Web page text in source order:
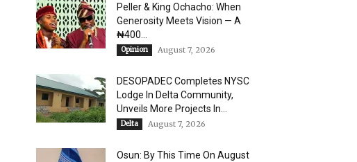
Peller & King Ochacho: When
Generosity Meets Vision — A
₦400...
Opinion August 7, 2026
DESOPADEC Completes NYSC
Lodge In Delta Community,
Unveils More Projects In...
Delta August 7, 2026
Osun: By This Time On August